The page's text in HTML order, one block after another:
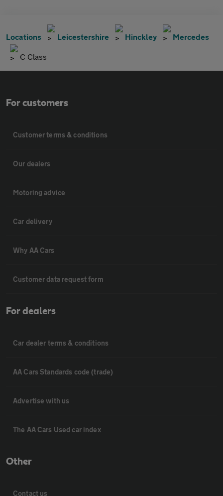
Locations Leicestershire Hinckley Mercedes
C Class
For customers
Customer terms & conditions
Our dealers
Motoring advice
Car delivery
Why AA Cars
Customer data request form
For dealers
Car dealer terms & conditions
AA Cars Standards code (trade)
Advertise with us
The AA Cars Used car index
Other
Contact us